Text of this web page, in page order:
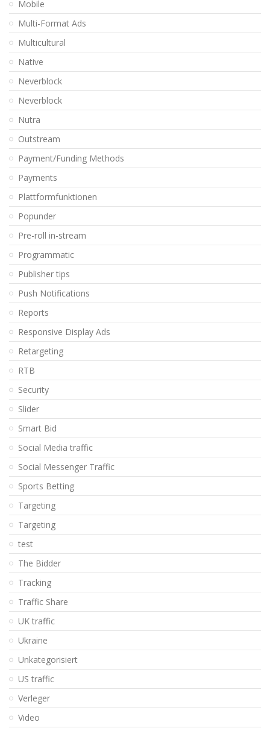
Mobile
Multi-Format Ads
Multicultural
Native
Neverblock
Neverblock
Nutra
Outstream
Payment/Funding Methods
Payments
Plattformfunktionen
Popunder
Pre-roll in-stream
Programmatic
Publisher tips
Push Notifications
Reports
Responsive Display Ads
Retargeting
RTB
Security
Slider
Smart Bid
Social Media traffic
Social Messenger Traffic
Sports Betting
Targeting
Targeting
test
The Bidder
Tracking
Traffic Share
UK traffic
Ukraine
Unkategorisiert
US traffic
Verleger
Video